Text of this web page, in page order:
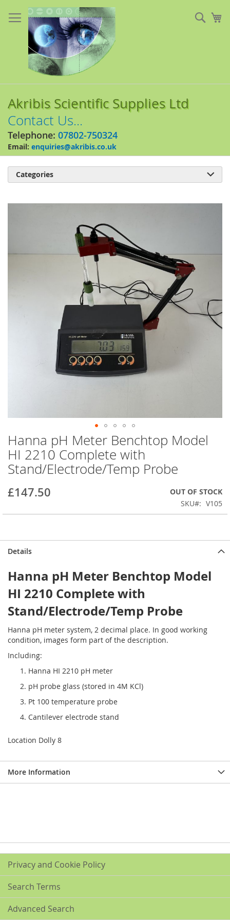
to
Content
Akribis Scientific Supplies Ltd
Contact Us...
Telephone: 07802-750324
Email: enquiries@akribis.co.uk
Skip
to
the
beginning
the
images
Hanna pH Meter Benchtop Model
HI 2210 Complete with
Stand/Electrode/Temp Probe
£147.50
OUT OF STOCK
SKU
V105
Details
Hanna pH Meter Benchtop Model
HI 2210 Complete with
Stand/Electrode/Temp Probe
Hanna pH meter system, 2 decimal place. In good working
condition, images form part of the description.
Including:
Hanna HI 2210 pH meter
pH probe glass (stored in 4M KCl)
Pt 100 temperature probe
Cantilever electrode stand
Location Dolly 8
More Information
Categories 
Privacy and Cookie Policy
Search Terms
Advanced Search